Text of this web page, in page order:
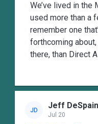
We’ve lived in the
used more than a
remember one
forthcoming
there, than Direct
JD Jeff DeSpain
Jul 20